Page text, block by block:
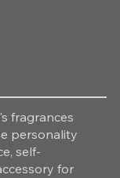
fragrances
personality
self-
for